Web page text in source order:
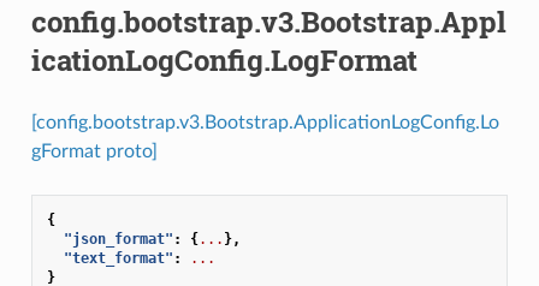
config.bootstrap.v3.Bootstrap.Appl
icationLogConfig.LogFormat
[config.bootstrap.v3.Bootstrap.ApplicationLogConfig.Lo
gFormat proto]
{
"json_format" : {... },
"text_format" :
...
}